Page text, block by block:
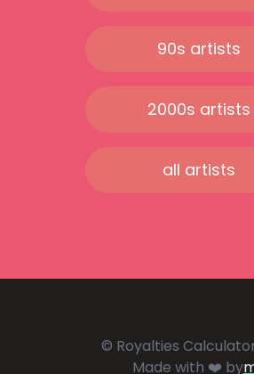
90s artists
2000s artists
all artists
© Royalties
Made with ❤️ by